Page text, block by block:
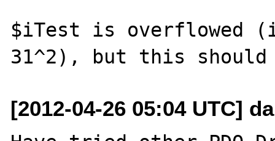
$iTest is overflowed
[2012-04-26 05:04 UTC]